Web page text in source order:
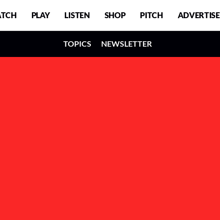
PLAY LISTEN SHOP PITCH ADVERTISE
TOPICS NEWSLETTER